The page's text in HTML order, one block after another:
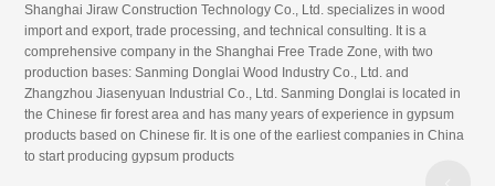
Shanghai Jiraw Construction Technology Co., Ltd. specializes in wood
import and export, trade processing, and technical consulting. It is a
comprehensive company in the Shanghai Free Trade Zone, with two
production bases: Sanming Donglai Wood Industry Co., Ltd. and
Zhangzhou Jiasenyuan Industrial Co., Ltd. Sanming Donglai is located in
the Chinese fir forest area and has many years of experience in gypsum
products based on Chinese fir. It is one of the earliest companies in China
to start producing gypsum products
production bases: Sanming Donglai Wood Industry Co., Ltd. and
Zhangzhou Jiasenyuan Industrial Co., Ltd. Sanming Donglai is located in
the Chinese fir forest area and has many years of experience in gypsum
products based on Chinese fir. It is one of the earliest companies in China
to start producing gypsum products
production bases: Sanming Donglai Wood Industry Co., Ltd. and
Zhangzhou Jiasenyuan Industrial Co., Ltd. Sanming Donglai is located in
the Chinese fir forest area and has many years of experience in gypsum
products based on Chinese fir. It is one of the earliest companies in China
to start producing gypsum products